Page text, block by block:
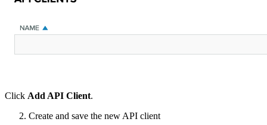
Click Add API Client.
Create and save the new API client